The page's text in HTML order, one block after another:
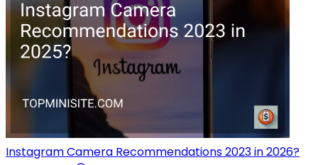
Instagram Camera Recommendations 2023 in 2026?